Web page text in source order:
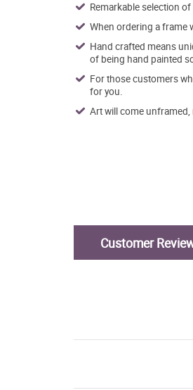
Remarkable selection
When ordering a frame
Hand crafted means
of being hand painted
For those customers
for you.
Art will come
Customer